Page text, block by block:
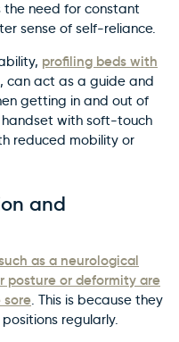
the need for constant
sense of self-reliance.
profiling beds with
, can act as a guide and
getting in and out of
with soft-touch
reduced mobility or
and
as a neurological
posture or deformity are
sore. This is because they
regularly.